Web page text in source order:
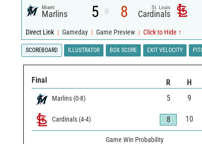
Miami
Marlins 5 @ 8 St. Louis
Cardinals
Direct Link | Gameday | Game Preview | Click to Hide ↑
SCOREBOARD ILLUSTRATOR BOX SCORE EXIT VELOCITY
Final R H
Marlins (0-8) 5 9
Cardinals (4-4) 8 10
Game Win Probability